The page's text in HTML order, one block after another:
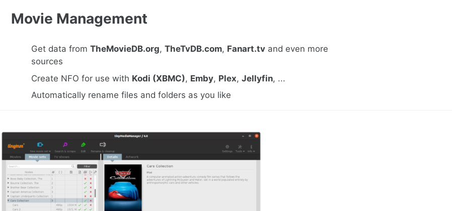
Movie Management
Get data from TheMovieDB.org, TheTvDB.com, Fanart.tvand even more
sources
Create NFO for use with Kodi (XBMC), Emby, Plex, Jellyfin, ...
Automatically rename files and folders as you like